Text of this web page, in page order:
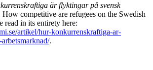
är flyktingar på svensk
How competitive are refugees on the Swedish
read in its entirety here:
artikel/hur-konkurrenskraftiga-ar-
.